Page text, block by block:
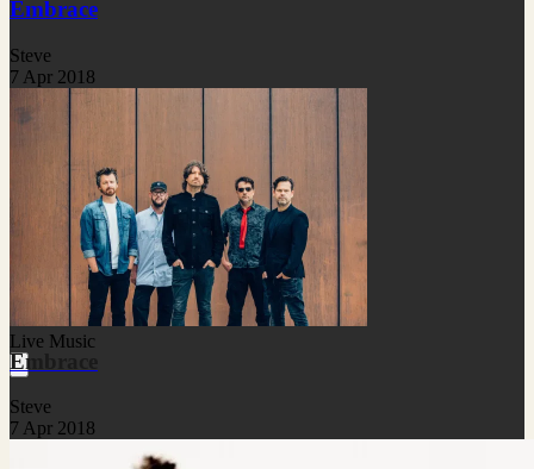
Embrace
Steve
7 Apr 2018
Live Music
Embrace
Steve
7 Apr 2018